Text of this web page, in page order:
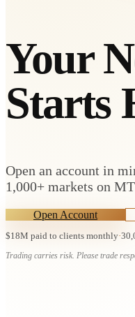
Your
Starts
Open an account in
1,000+ markets on
Open Account
$18M paid to clients monthly·
Trading carries risk. Please trade